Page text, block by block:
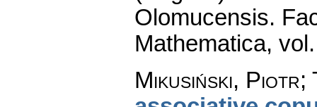
Olomucensis.
Mathematica,
Mikusiński,